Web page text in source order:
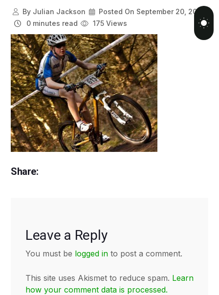
ByJulian Jackson Posted On September 20, 2013
0 minutes read
175 Views
Share:
Leave a Reply
You must be logged in to post a comment.
This site uses Akismet to reduce spam. Learn
how your comment data is processed.